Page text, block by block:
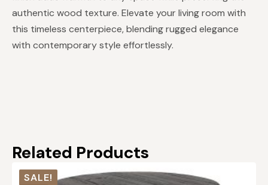
authentic wood texture. Elevate your living room with
this timeless centerpiece, blending rugged elegance
with contemporary style effortlessly.
Related Products
SALE!